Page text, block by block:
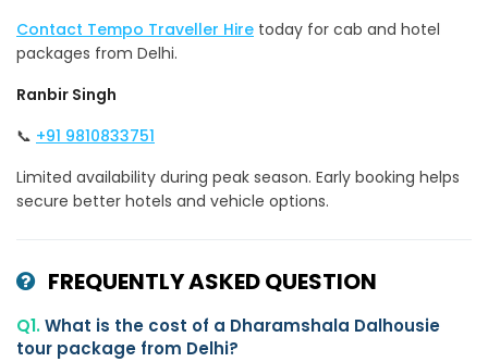
Contact Tempo Traveller Hire today for cab and hotel
packages from Delhi.
Ranbir Singh
📞 +91 9810833751
Limited availability during peak season. Early booking helps
secure better hotels and vehicle options.
FREQUENTLY ASKED QUESTION
Q1.What is the cost of a Dharamshala Dalhousie
tour package from Delhi?